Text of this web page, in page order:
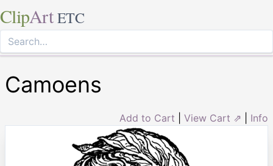
ClipArt ETC
Camoens
Add to Cart View Cart ⇗ Info